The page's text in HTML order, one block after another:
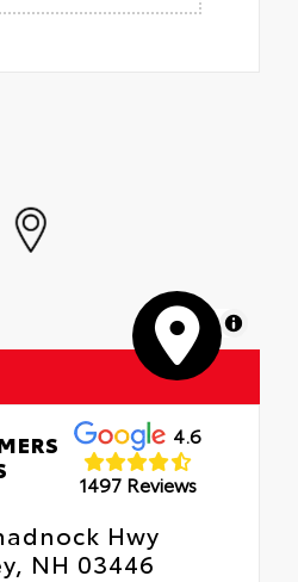
MapLibre
4.6
1497 Reviews
Hwy
NH 03446